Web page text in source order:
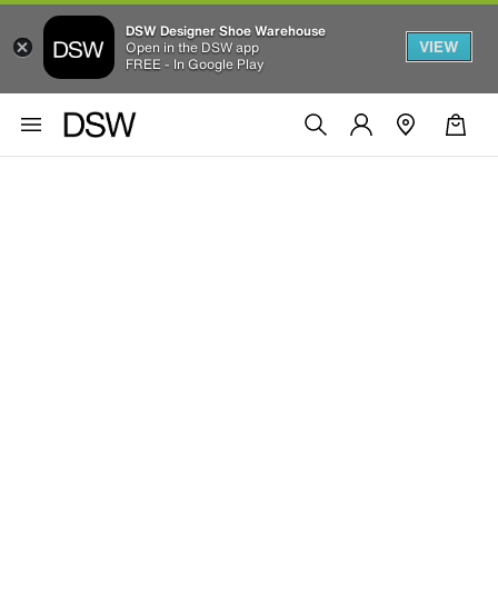
DSW Designer Shoe Warehouse
Open in the DSW app
FREE - In Google Play
VIEW